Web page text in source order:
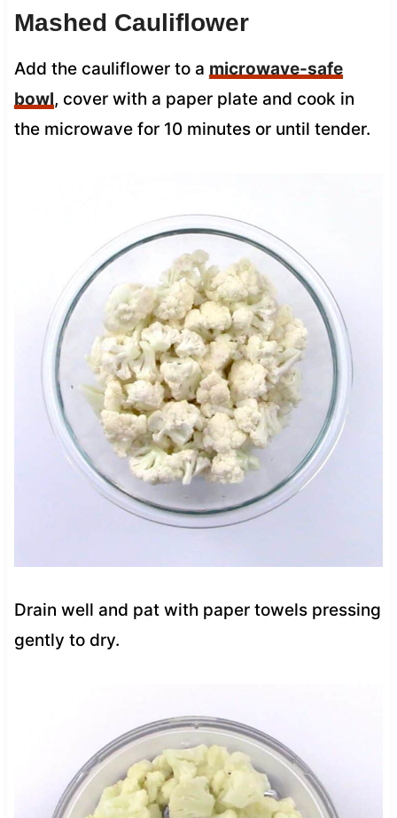
Mashed Cauliflower
Add the cauliflower to a microwave-safe
bowl, cover with a paper plate and cook in
the microwave for 10 minutes or until tender.
Drain well and pat with paper towels pressing
gently to dry.